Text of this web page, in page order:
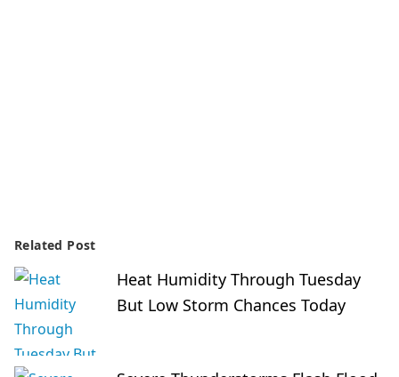
Related Post
Heat Humidity Through Tuesday
But Low Storm Chances Today